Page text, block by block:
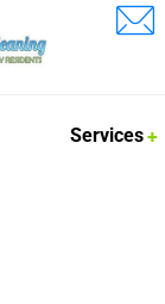
Services